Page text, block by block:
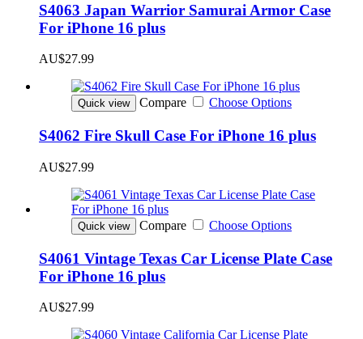
S4063 Japan Warrior Samurai Armor Case
For iPhone 16 plus
AU$27.99
Quick view Compare Choose Options
S4062 Fire Skull Case For iPhone 16 plus
AU$27.99
Quick view Compare Choose Options
S4061 Vintage Texas Car License Plate Case
For iPhone 16 plus
AU$27.99